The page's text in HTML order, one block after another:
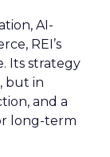
AI-
REI’s
Its strategy
but in
and a
long-term